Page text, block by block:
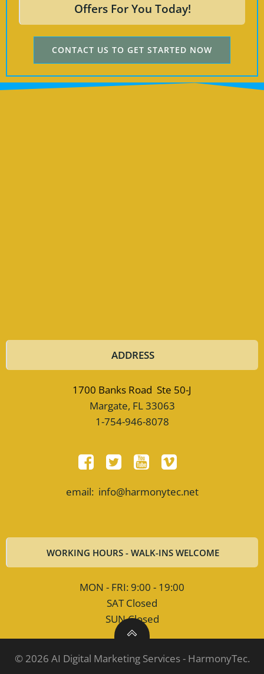
Offers For You Today!
CONTACT US TO GET STARTED NOW
ADDRESS
1700 Banks Road Ste 50-J
Margate, FL 33063
1-754-946-8078
email: info@harmonytec.net
WORKING HOURS - WALK-INS WELCOME
MON - FRI: 9:00 - 19:00
SAT Closed
SUN Closed
© 2026 AI Digital Marketing Services - HarmonyTec.